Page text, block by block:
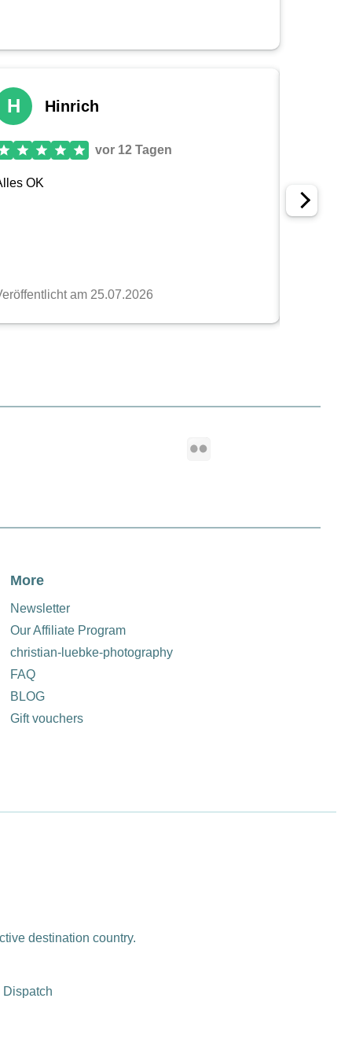
so you can find the perfect
you will find exactly what you are looking
with specialized partner companies and using
More
Newsletter
Our Affiliate Program
christian-luebke-photography
FAQ
BLOG
Gift vouchers
destination country.
Dispatch